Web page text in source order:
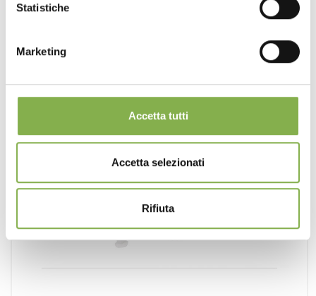
Statistiche
Marketing
Accetta tutti
Accetta selezionati
Rifiuta